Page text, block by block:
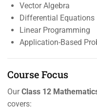
Vector Algebra
Differential Equations
Linear Programming
Application-Based
Course Focus
OurClass 12
covers: